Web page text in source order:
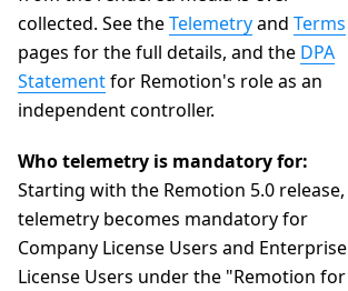
collected. See theTelemetryand Terms
pages for the full details, and the DPA
Statementfor Remotion's role as an
independent controller.
Who telemetry is mandatory for:
Starting with the Remotion 5.0 release,
telemetry becomes mandatory for
Company License Users and Enterprise
License Users under the "Remotion for